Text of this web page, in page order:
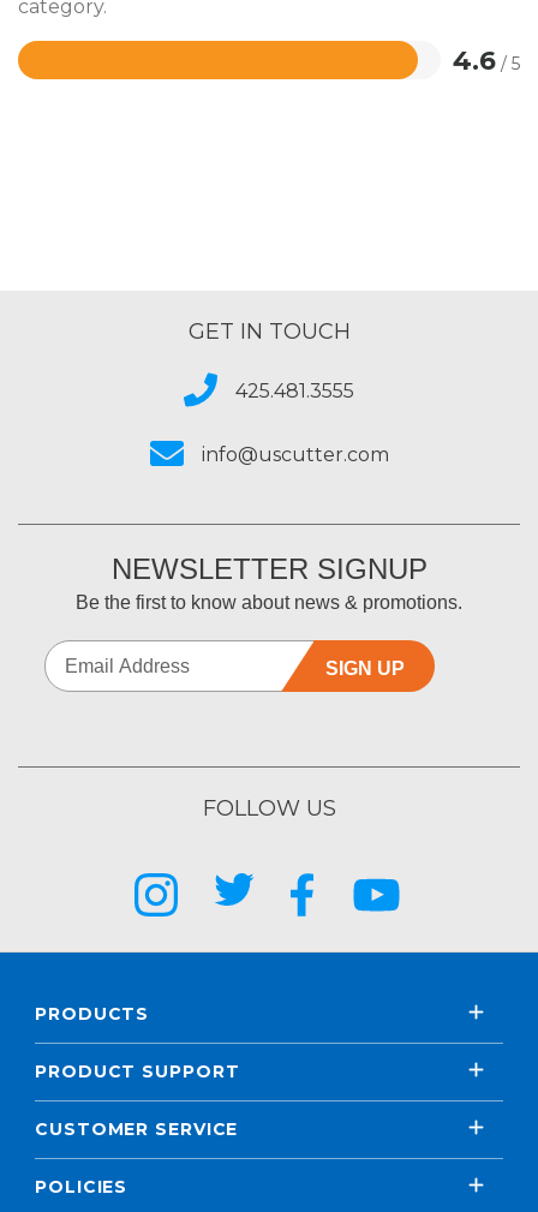
category.
4.6 / 5
Rated
GET IN TOUCH
425.481.3555
info@uscutter.com
NEWSLETTER SIGNUP
Be the first to know about news & promotions.
SIGN UP
FOLLOW US
PRODUCTS
PRODUCT SUPPORT
CUSTOMER SERVICE
POLICIES